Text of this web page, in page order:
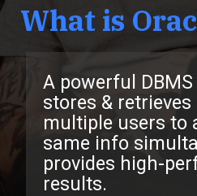
A powerful DBMS
stores & retrieves
multiple users to
same info
provides high-
results.
What is